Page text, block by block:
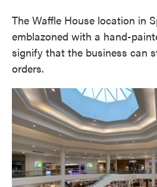
The Waffle House location in
emblazoned with a hand-
signify that the business can
orders.